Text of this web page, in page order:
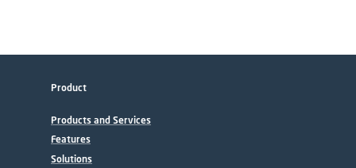
Product
Products and Services
Features
Solutions